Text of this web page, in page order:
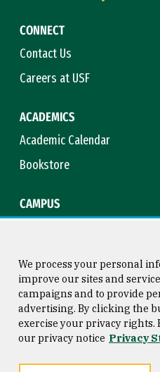
CONNECT
Contact Us
Careers at USF
ACADEMICS
Academic Calendar
Bookstore
CAMPUS
Consumer Information
Privacy Statement
We process your personal
improve our sites and
campaigns and to provide
advertising. By clicking the
exercise your privacy rights.
our privacy notice Privacy